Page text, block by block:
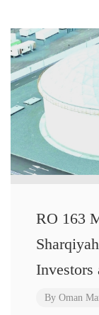
RO 163
Investors
By Oman